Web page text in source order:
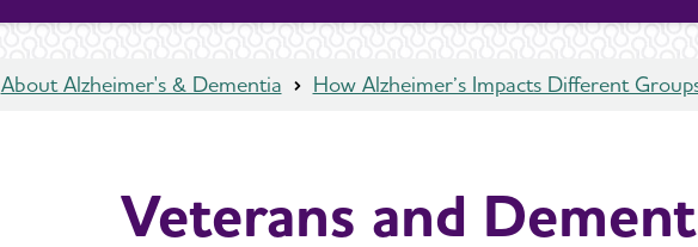
About Alzheimer's & Dementia How Alzheimer’s Impacts Different
Veterans and